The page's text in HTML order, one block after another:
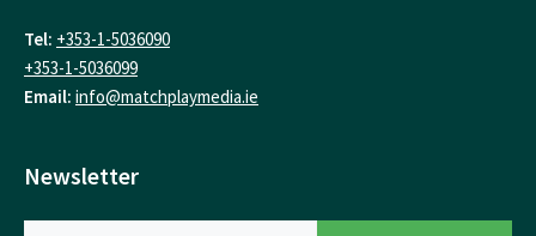
Tel: +353-1-5036090
+353-1-5036099
Email: info@matchplaymedia.ie
Newsletter